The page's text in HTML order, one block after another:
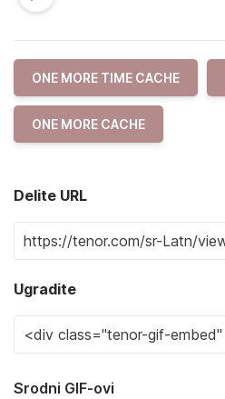
ONE MORE TIME CACHE
ONE MORE CACHE
Delite URL
Ugradite
Srodni GIF-ovi